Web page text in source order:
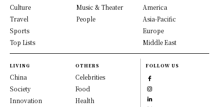
Culture
Travel
Sports
Top Lists
Music & Theater
People
America
Asia-Pacific
Europe
Middle East
LIVING
China
Society
Innovation
OTHERS
Celebrities
Food
Health
FOLLOW US